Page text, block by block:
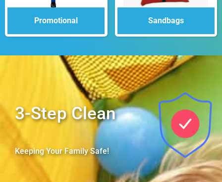
Promotional Sandbags
3-Step Clean
Keeping Your Family Safe!